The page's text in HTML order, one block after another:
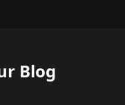
Blog